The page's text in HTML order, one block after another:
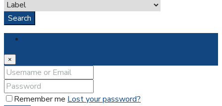
Search
×
Remember me Lost your password?